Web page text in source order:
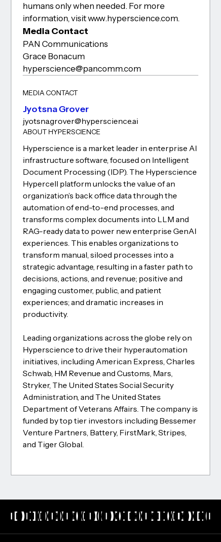
humans only when needed. For more
information, visit www.hyperscience.com.
Media Contact
PAN Communications
Grace Bonacum
hyperscience@pancomm.com
MEDIA CONTACT
Jyotsna Grover
jyotsna.grover@hyperscience.ai
ABOUT HYPERSCIENCE
Hyperscience is a market leader in enterprise AI
infrastructure software, focused on Intelligent
Document Processing (IDP). The Hyperscience
Hypercell platform unlocks the value of an
organization’s back office data through the
automation of end-to-end processes, and
transforms complex documents into LLM and
RAG-ready data to power new enterprise GenAI
experiences. This enables organizations to
transform manual, siloed processes into a
strategic advantage, resulting in a faster path to
decisions, actions, and revenue; positive and
engaging customer, public, and patient
experiences; and dramatic increases in
productivity.
Leading organizations across the globe rely on
Hyperscience to drive their hyperautomation
initiatives, including American Express, Charles
Schwab, HM Revenue and Customs, Mars,
Stryker, The United States Social Security
Administration, and The United States
Department of Veterans Affairs. The company is
funded by top tier investors including Bessemer
Venture Partners, Battery, FirstMark, Stripes,
and Tiger Global.